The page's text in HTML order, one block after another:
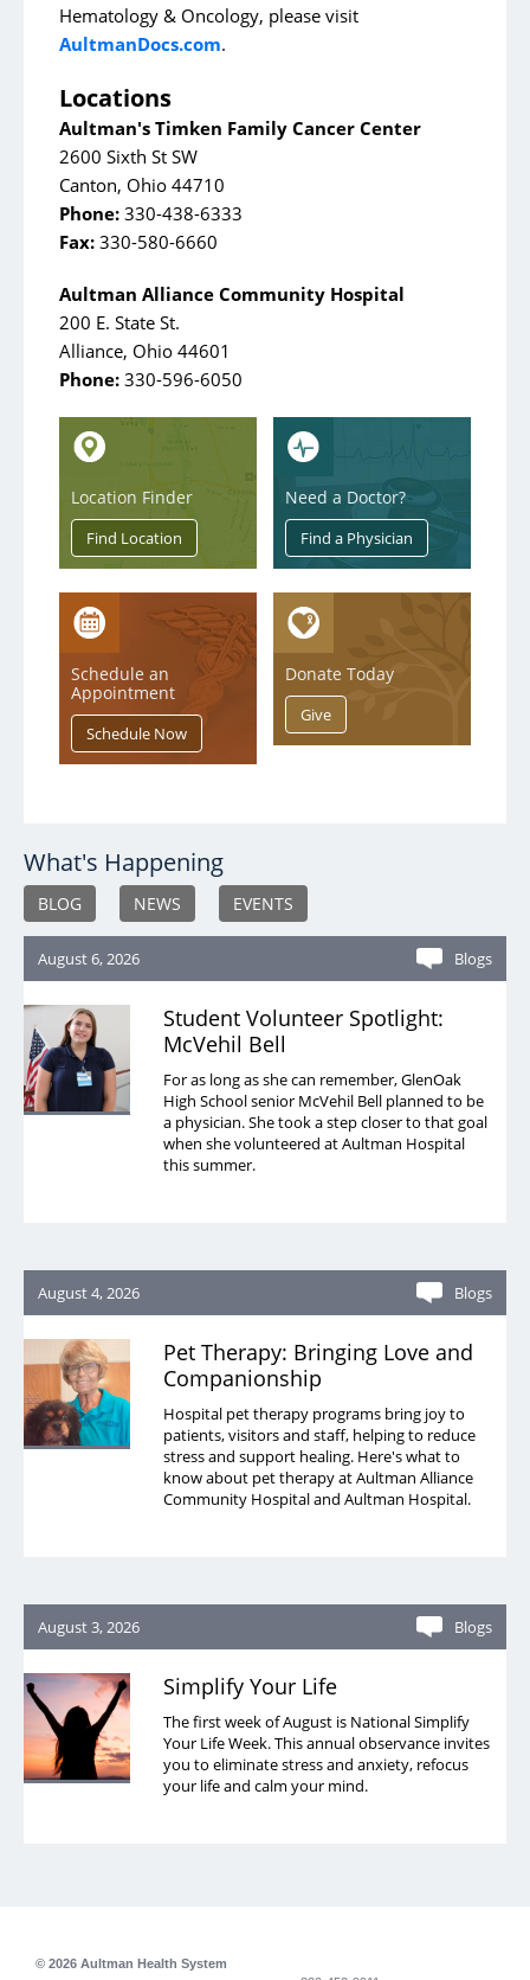
Hematology & Oncology, please visit
AultmanDocs.com.
Locations
Aultman's Timken Family Cancer Center
2600 Sixth St SW
Canton, Ohio 44710
Phone: 330-438-6333
Fax: 330-580-6660
Aultman Alliance Community Hospital
200 E. State St.
Alliance, Ohio 44601
Phone: 330-596-6050
Location Finder Need a Doctor?
Schedule an
Appointment
Donate Today
What's Happening
BLOG NEWS EVENTS
August 6, 2026 Blogs
Student Volunteer Spotlight:
McVehil Bell
For as long as she can remember, GlenOak
High School senior McVehil Bell planned to be
a physician. She took a step closer to that goal
when she volunteered at Aultman Hospital
this summer.
August 4, 2026 Blogs
Pet Therapy: Bringing Love and
Companionship
Hospital pet therapy programs bring joy to
patients, visitors and staff, helping to reduce
stress and support healing. Here's what to
know about pet therapy at Aultman Alliance
Community Hospital and Aultman Hospital.
August 3, 2026 Blogs
Simplify Your Life
The first week of August is National Simplify
Your Life Week. This annual observance invites
you to eliminate stress and anxiety, refocus
your life and calm your mind.
© 2026 Aultman Health System